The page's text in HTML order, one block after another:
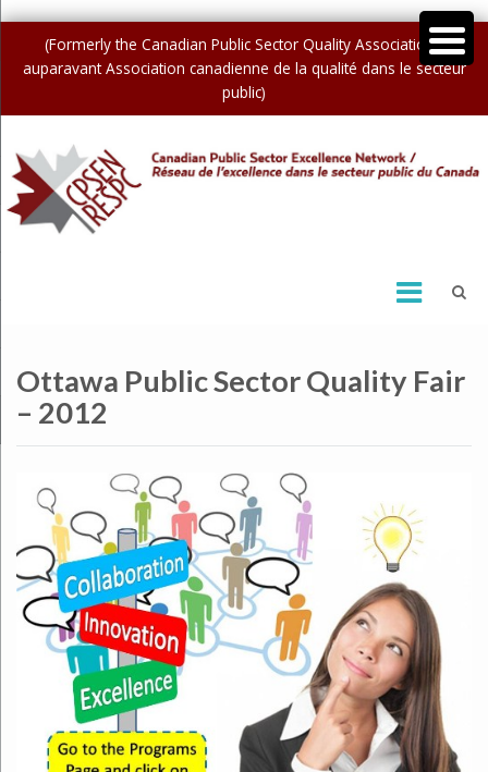
(Formerly the Canadian Public Sector Quality Association /
auparavant Association canadienne de la qualité dans le secteur
public)
Ottawa Public Sector Quality Fair
– 2012